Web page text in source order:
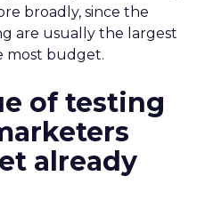
broadly, since the
are usually the largest
most budget.
of testing
already